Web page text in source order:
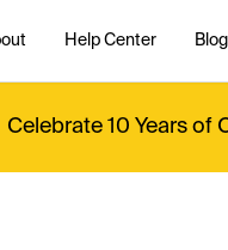
Help Center Blog
Celebrate 10 Years of